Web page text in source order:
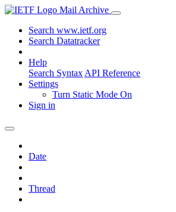
Mail Archive
Search www.ietf.org
Search Datatracker
Help
Search Syntax API Reference
Settings
Turn Static Mode On
Sign in
Date
Thread